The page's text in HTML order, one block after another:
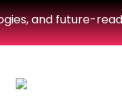
and future-